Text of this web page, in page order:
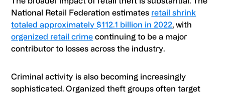
National Retail Federation estimates retail shrink
totaled approximately $112.1 billion in 2022, with
organized retail crime continuing to be a major
contributor to losses across the industry.
Criminal activity is also becoming increasingly
sophisticated. Organized theft groups often target